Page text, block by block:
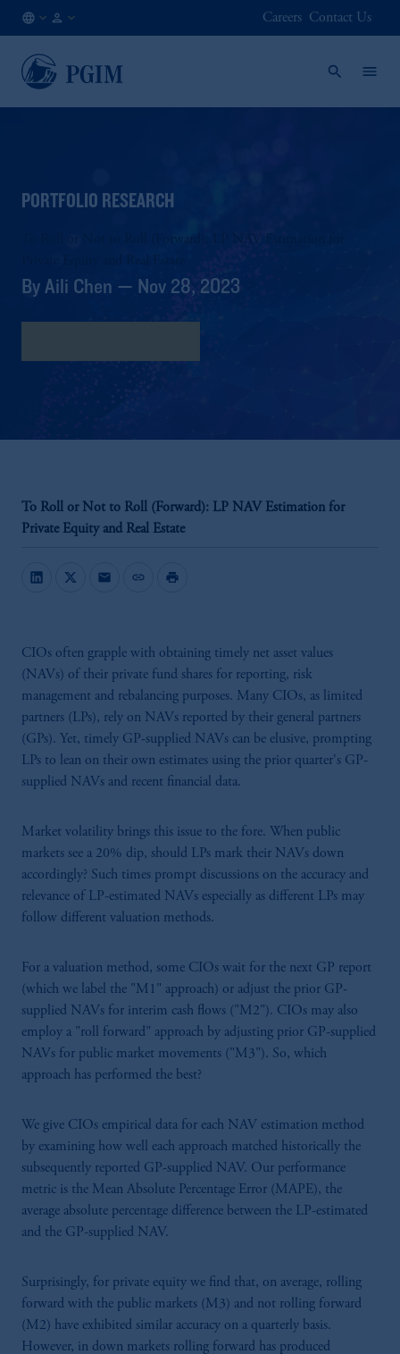
EN
Careers Contact Us
PORTFOLIO RESEARCH
To Roll or Not to Roll (Forward): LP NAV Estimation for
Private Equity and Real Estate
By Aili Chen — Nov 28, 2023
To Roll or Not to Roll (Forward): LP NAV Estimation for
Private Equity and Real Estate
mail link print
CIOs often grapple with obtaining timely net asset values
(NAVs) of their private fund shares for reporting, risk
management and rebalancing purposes. Many CIOs, as limited
partners (LPs), rely on NAVs reported by their general partners
(GPs). Yet, timely GP-supplied NAVs can be elusive, prompting
LPs to lean on their own estimates using the prior quarter's GP-
supplied NAVs and recent financial data.
Market volatility brings this issue to the fore. When public
markets see a 20% dip, should LPs mark their NAVs down
accordingly? Such times prompt discussions on the accuracy and
relevance of LP-estimated NAVs especially as different LPs may
follow different valuation methods.
For a valuation method, some CIOs wait for the next GP report
(which we label the "M1" approach) or adjust the prior GP-
supplied NAVs for interim cash flows ("M2"). CIOs may also
employ a "roll forward" approach by adjusting prior GP-supplied
NAVs for public market movements ("M3"). So, which
approach has performed the best?
We give CIOs empirical data for each NAV estimation method
by examining how well each approach matched historically the
subsequently reported GP-supplied NAV. Our performance
metric is the Mean Absolute Percentage Error (MAPE), the
average absolute percentage difference between the LP-estimated
and the GP-supplied NAV.
Surprisingly, for private equity we find that, on average, rolling
forward with the public markets (M3) and not rolling forward
(M2) have exhibited similar accuracy on a quarterly basis.
However, in down markets rolling forward has produced